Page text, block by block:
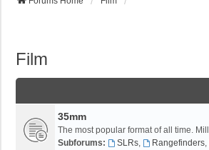
Film
35mm
The most popular format of all time.
Subforums:
SLRs, Rangefinders,